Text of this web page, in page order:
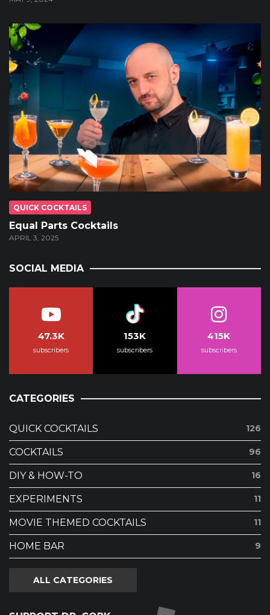
QUICK COCKTAILS
Equal Parts Cocktails
APRIL 3, 2025
SOCIAL MEDIA
47.3K
subscribers
153K
subscribers
415K
subscribers
CATEGORIES
QUICK COCKTAILS 126
COCKTAILS 96
DIY & HOW-TO 16
EXPERIMENTS 11
MOVIE THEMED COCKTAILS 11
HOME BAR 9
ALL CATEGORIES